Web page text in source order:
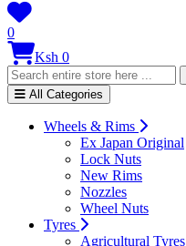
0
Ksh 0
All Categories
Wheels & Rims
Ex Japan Original
Lock Nuts
New Rims
Nozzles
Wheel Nuts
Tyres
Agricultural Tyres